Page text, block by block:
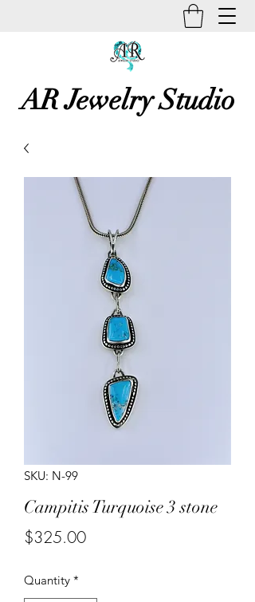
AR Jewelry Studio
SKU: N-99
Campitis Turquoise 3 stone
$325.00Price
Quantity *